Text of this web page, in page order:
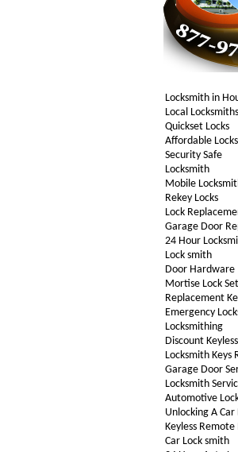
Locksmith in
Local Locksmiths
Quickset Locks
Affordable
Security Safe
Locksmith
Mobile
Rekey Locks
Lock
Garage Door
24 Hour
Lock smith
Door Hardware
Mortise Lock Set
Replacement
Emergency
Locksmithing
Discount Keyless
Locksmith Keys
Garage Door
Locksmith
Automotive
Unlocking A Car
Keyless
Car Lock smith